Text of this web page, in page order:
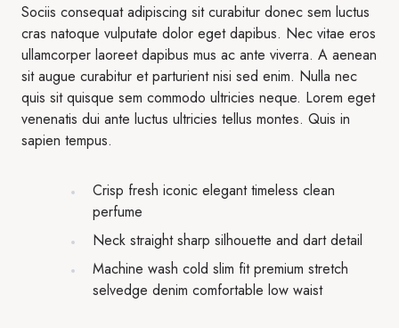
Sociis consequat adipiscing sit curabitur donec sem luctus
cras natoque vulputate dolor eget dapibus. Nec vitae eros
ullamcorper laoreet dapibus mus ac ante viverra. A aenean
sit augue curabitur et parturient nisi sed enim. Nulla nec
quis sit quisque sem commodo ultricies neque. Lorem eget
venenatis dui ante luctus ultricies tellus montes. Quis in
sapien tempus.
Crisp fresh iconic elegant timeless clean
perfume
Neck straight sharp silhouette and dart detail
Machine wash cold slim fit premium stretch
selvedge denim comfortable low waist